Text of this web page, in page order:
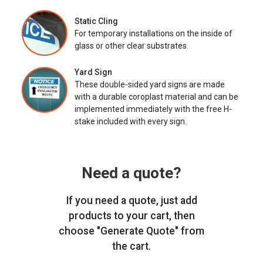
Static Cling
For temporary installations on the inside of
glass or other clear substrates.
Yard Sign
These double-sided yard signs are made
with a durable coroplast material and can be
implemented immediately with the free H-
stake included with every sign.
Need a quote?
If you need a quote, just add
products to your cart, then
choose "Generate Quote" from
the cart.